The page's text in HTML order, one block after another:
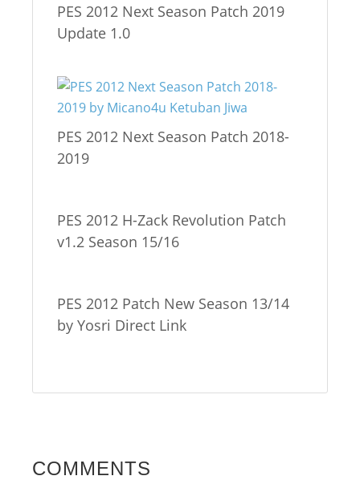
PES 2012 Next Season Patch 2019
Update 1.0
PES 2012 Next Season Patch 2018-
2019
PES 2012 H-Zack Revolution Patch
v1.2 Season 15/16
PES 2012 Patch New Season 13/14
by Yosri Direct Link
COMMENTS